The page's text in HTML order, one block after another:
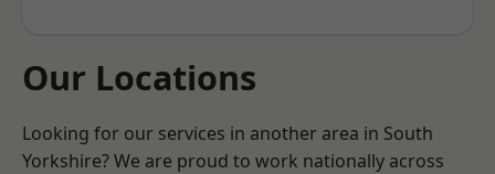
Our Locations
Looking for our services in another area in South
Yorkshire? We are proud to work nationally across